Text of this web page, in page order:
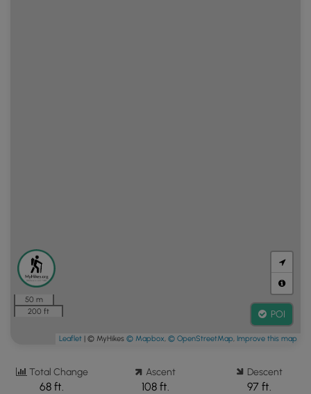
50 m
200 ft
POI
Leaflet | © MyHikes © Mapbox © OpenStreetMap Improve this map
Total Change
68 ft.
Ascent
108 ft.
Descent
97 ft.